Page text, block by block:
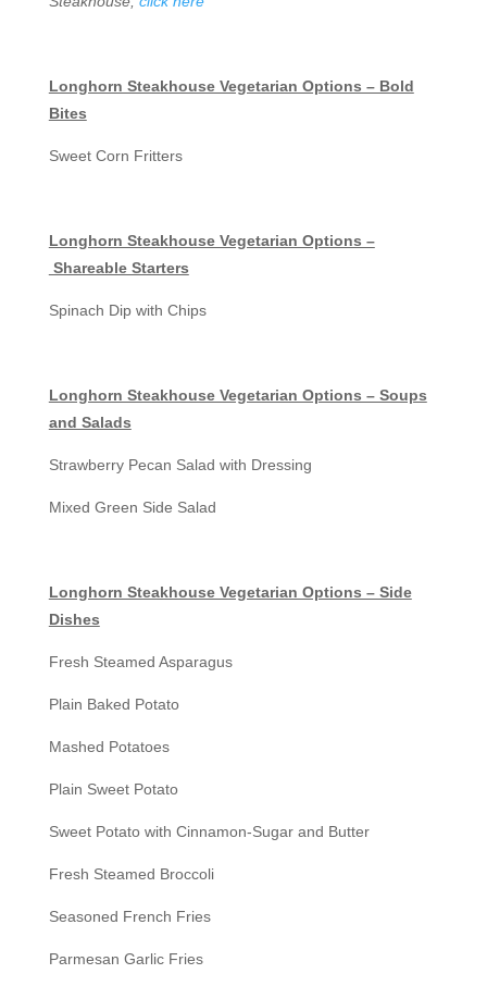
Longhorn Steakhouse Vegetarian Options – Bold
Bites
Sweet Corn Fritters
Longhorn Steakhouse Vegetarian Options –
Shareable Starters
Spinach Dip with Chips
Longhorn Steakhouse Vegetarian Options – Soups
and Salads
Strawberry Pecan Salad with Dressing
Mixed Green Side Salad
Longhorn Steakhouse Vegetarian Options – Side
Dishes
Fresh Steamed Asparagus
Plain Baked Potato
Mashed Potatoes
Plain Sweet Potato
Sweet Potato with Cinnamon-Sugar and Butter
Fresh Steamed Broccoli
Seasoned French Fries
Parmesan Garlic Fries